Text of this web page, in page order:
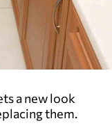
a new look
them.